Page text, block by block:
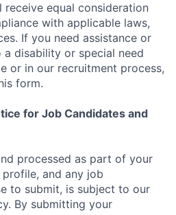
equal consideration
with applicable laws,
If you need assistance or
disability or special need
or in our recruitment process,
form.
for Job Candidates and
processed as part of your
profile, and any job
to submit, is subject to our
By submitting your